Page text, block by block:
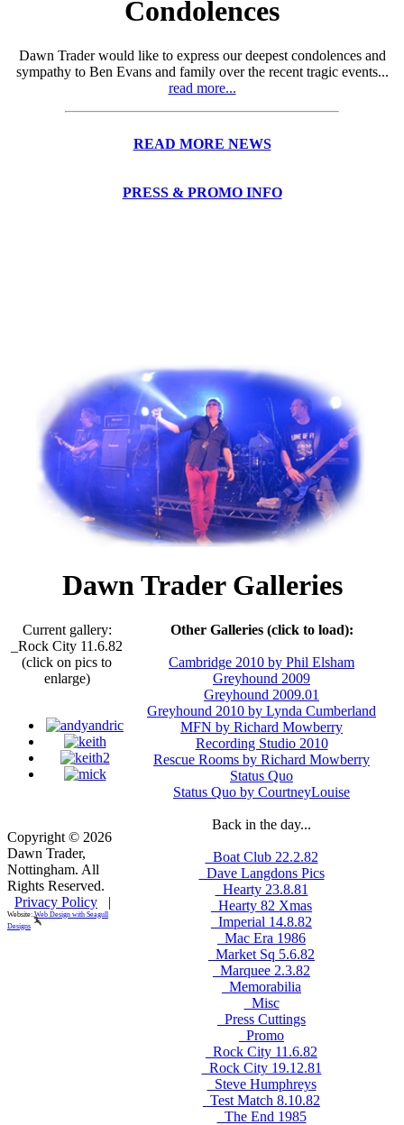
Condolences
Dawn Trader would like to express our deepest condolences and
sympathy to Ben Evans and family over the recent tragic events...
read more...
READ MORE NEWS
PRESS & PROMO INFO
Dawn Trader Galleries
Other Galleries (click to load):
Cambridge 2010 by Phil Elsham
Greyhound 2009
Greyhound 2009.01
Greyhound 2010 by Lynda Cumberland
MFN by Richard Mowberry
Recording Studio 2010
Rescue Rooms by Richard Mowberry
Status Quo
Status Quo by CourtneyLouise
Back in the day...
_Boat Club 22.2.82
_Dave Langdons Pics
_Hearty 23.8.81
_Hearty 82 Xmas
_Imperial 14.8.82
_Mac Era 1986
_Market Sq 5.6.82
_Marquee 2.3.82
_Memorabilia
_Misc
_Press Cuttings
_Promo
_Rock City 11.6.82
_Rock City 19.12.81
_Steve Humphreys
_Test Match 8.10.82
_The End 1985
Current gallery:
_Rock City 11.6.82
(click on pics to
enlarge)
Copyright © 2026
Dawn Trader,
Nottingham. All
Rights Reserved.
Privacy Policy |
Website:Web Design with Seagull
Designs